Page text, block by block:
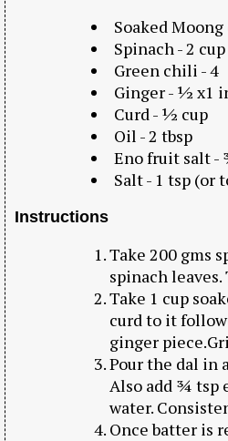
Soaked
Spinach - 2
Green chili - 4
Ginger - ½ x1
Curd - ½ cup
Oil - 2 tbsp
Eno fruit salt -
Salt - 1 tsp (or
Instructions
Take 200 gms
spinach
Take 1 cup
curd to it
ginger
Pour the dal in
Also add ¾ tsp
water.
Once batter is